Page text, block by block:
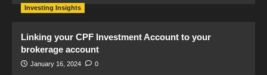
Investing Insights
Linking your CPF Investment Account to your
brokerage account
January 16, 2024 0